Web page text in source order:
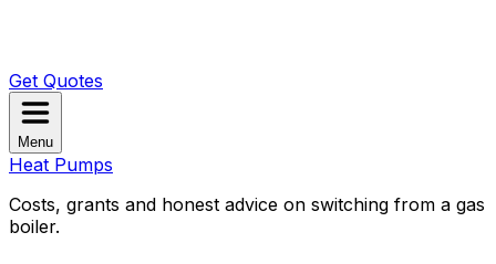
Get Quotes
Menu
Heat Pumps
Costs, grants and honest advice on switching from a gas
boiler.